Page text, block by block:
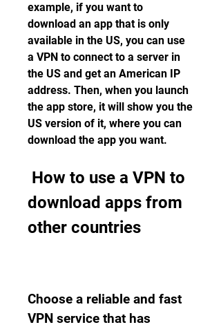
example, if you want to
download an app that is only
available in the US, you can use
a VPN to connect to a server in
the US and get an American IP
address. Then, when you launch
the app store, it will show you the
US version of it, where you can
download the app you want.
download apps from
other countries
Choose a reliable and fast
VPN service that has